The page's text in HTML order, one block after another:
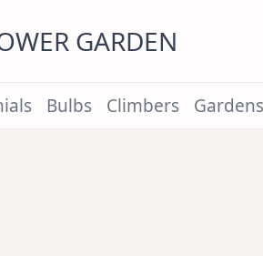
GARDEN
Bulbs Climbers Gardens